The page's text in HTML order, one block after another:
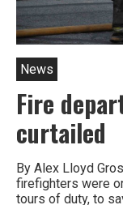
News
Fire
curtailed
By Alex Lloyd
firefighters were
tours of duty, to